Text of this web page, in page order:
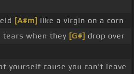
[A#m] like a virgin on a corn
tears when they [G#] drop over
yourself cause you can't leave